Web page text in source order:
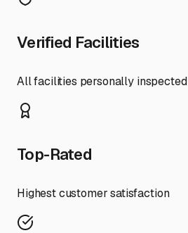
Verified Facilities
All facilities personally inspected
Top-Rated
Highest customer satisfaction